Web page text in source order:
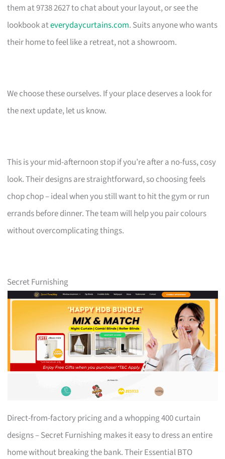
them at 9738 2627 to chat about your layout, or see the
lookbook ateverydaycurtains.com. Suits anyone who wants
their home to feel like a retreat, not a showroom.
We choose these ourselves. If your place deserves a look for
the next update, let us know.
This is your mid-afternoon stop if you’re after a no-fuss, cosy
look. Their designs are straightforward, so choosing feels
chop chop – ideal when you still want to hit the gym or run
errands before dinner. The team will help you pair colours
without overcomplicating things.
Secret Furnishing
Direct-from-factory pricing and a whopping 400 curtain
designs – Secret Furnishing makes it easy to dress an entire
home without breaking the bank. Their Essential BTO